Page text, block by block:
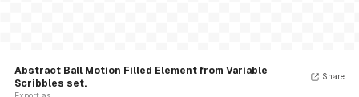
Abstract Ball Motion Filled Element from Variable
Scribbles set.
Share